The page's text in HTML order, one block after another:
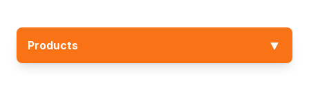
Products ▼